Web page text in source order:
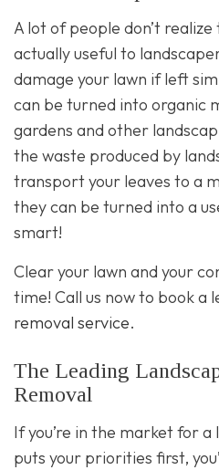
A lot of people don’t
actually useful to
damage your lawn if left
can be turned into organic
gardens and other
the waste produced by
transport your leaves to a
they can be turned into a
smart!
Clear your lawn and your
time! Call us now to book a
removal service.
The Leading
Removal
If you’re in the market for
puts your priorities first,